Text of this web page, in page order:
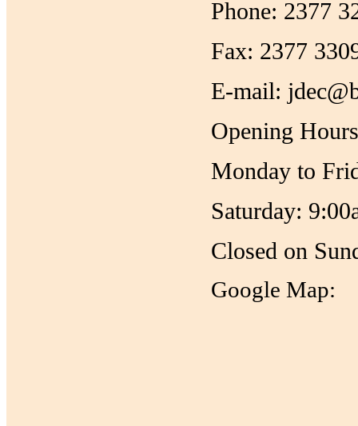
Phone: 2377
Fax: 2377
E-mail:
Opening
Monday to
Saturday:
Closed on
Google Map: